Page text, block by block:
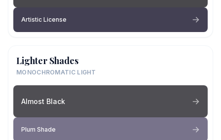
Artistic License
Lighter Shades
MONOCHROMATIC LIGHT
Almost Black
Plum Shade